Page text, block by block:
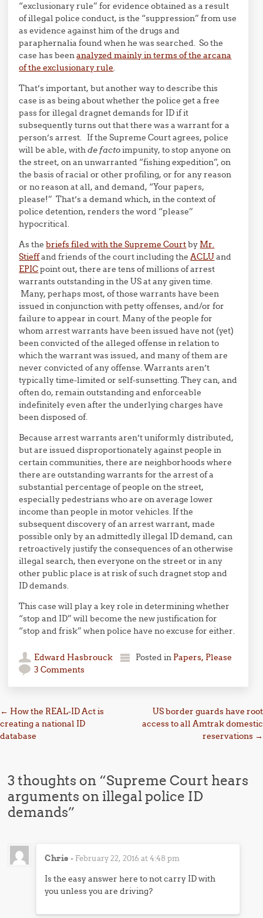
“exclusionary rule” for evidence obtained as a result
of illegal police conduct, is the “suppression” from use
as evidence against him of the drugs and
paraphernalia found when he was searched. So the
case has beenanalyzed mainly in terms of the arcana
of the exclusionary rule.
That’s important, but another way to describe this
case is as being about whether the police get a free
pass for illegal dragnet demands for ID if it
subsequently turns out that there was a warrant for a
person’s arrest. If the Supreme Court agrees, police
will be able, withde factoimpunity, to stop anyone on
the street, on an unwarranted “fishing expedition”, on
the basis of racial or other profiling, or for any reason
or no reason at all, and demand, “Your papers,
please!” That’s a demand which, in the context of
police detention, renders the word “please”
hypocritical.
As thebriefs filed with the Supreme Courtby Mr.
Stieffand friends of the court including theACLUand
EPICpoint out, there are tens of millions of arrest
warrants outstanding in the US at any given time.
Many, perhaps most, of those warrants have been
issued in conjunction with petty offenses, and/or for
failure to appear in court. Many of the people for
whom arrest warrants have been issued have not (yet)
been convicted of the alleged offense in relation to
which the warrant was issued, and many of them are
never convicted of any offense. Warrants aren’t
typically time-limited or self-sunsetting. They can, and
often do, remain outstanding and enforceable
indefinitely even after the underlying charges have
been disposed of.
Because arrest warrants aren’t uniformly distributed,
but are issued disproportionately against people in
certain communities, there are neighborhoods where
there are outstanding warrants for the arrest of a
substantial percentage of people on the street,
especially pedestrians who are on average lower
income than people in motor vehicles. If the
subsequent discovery of an arrest warrant, made
possible only by an admittedly illegal ID demand, can
retroactively justify the consequences of an otherwise
illegal search, then everyone on the street or in any
other public place is at risk of such dragnet stop and
ID demands.
This case will play a key role in determining whether
“stop and ID” will become the new justification for
“stop and frisk” when police have no excuse for either.
Edward Hasbrouck Posted in Papers, Please
3 Comments
Post navigation
← How the REAL-ID Act is
creating a national ID
database
US border guards have root
access to all Amtrak domestic
reservations →
3 thoughts on “Supreme Court hears
arguments on illegal police ID
demands”
Chris - February 22, 2016 at 4:48 pm
Is the easy answer here to not carry ID with
you unless you are driving?